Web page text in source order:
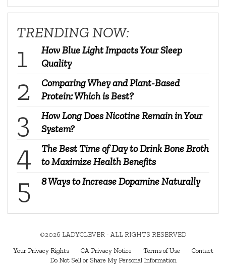
TRENDING NOW:
How Blue Light Impacts Your Sleep
Quality
Comparing Whey and Plant-Based
Protein: Which is Best?
How Long Does Nicotine Remain in Your
System?
The Best Time of Day to Drink Bone Broth
to Maximize Health Benefits
8 Ways to Increase Dopamine Naturally
©2026 LADYCLEVER - ALL RIGHTS RESERVED
Your Privacy Rights CA Privacy Notice Terms of Use
Contact
Do Not Sell or Share My Personal Information